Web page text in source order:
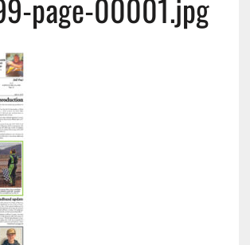
page-00001.jpg